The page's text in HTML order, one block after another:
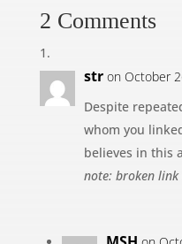
2 Comments
str on October
Despite
whom you
believes in this
note: broken link